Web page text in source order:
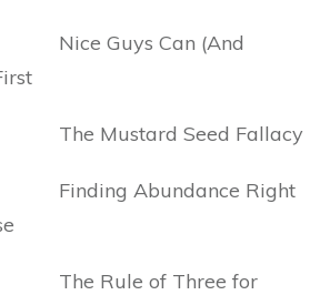
Guys Can (And
Mustard Seed Fallacy
Abundance Right
Rule of Three for